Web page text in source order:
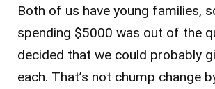
Both of us have young families,
spending $5000 was out of the
decided that we could probably
each. That’s not chump change